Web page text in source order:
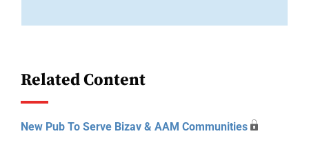
Related Content
New Pub To Serve Bizav & AAM Communities